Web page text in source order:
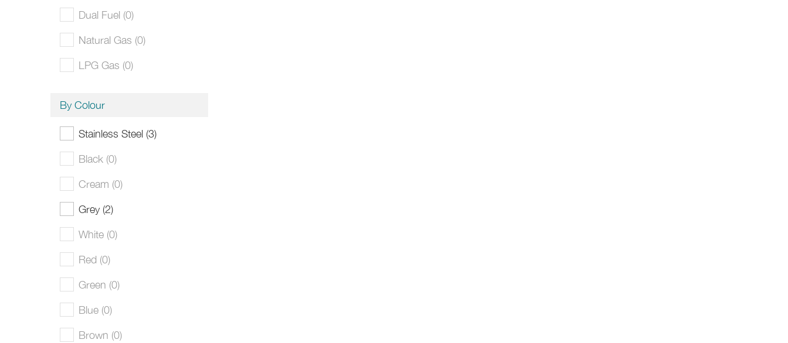
Dual Fuel (0)
Natural Gas (0)
LPG Gas (0)
By Colour
Stainless Steel (3)
Black (0)
Cream (0)
Grey (2)
White (0)
Red (0)
Green (0)
Blue (0)
Brown (0)